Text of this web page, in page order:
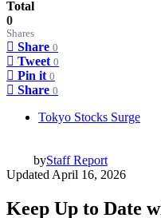
Total
0
Shares
Share 0
Tweet 0
Pin it 0
Share 0
Tokyo Stocks Surge
byStaff Report
UpdatedApril 16, 2026
Keep Up to Date